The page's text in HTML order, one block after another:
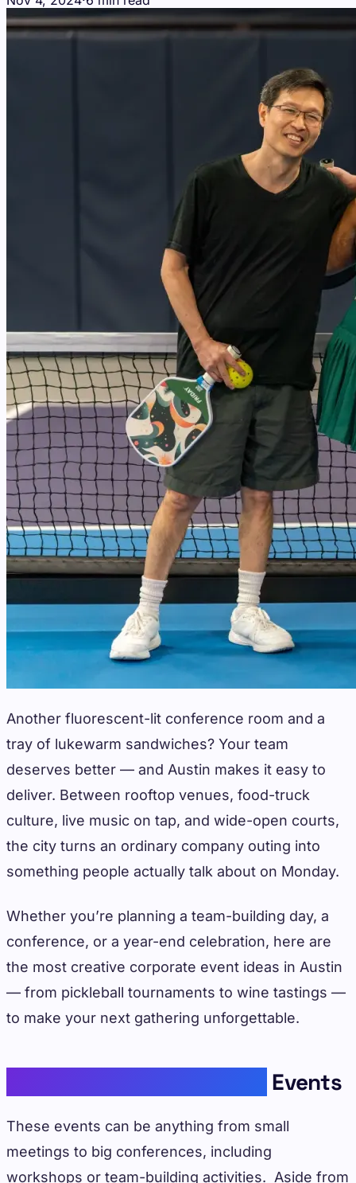
Another fluorescent-lit conference room and a
tray of lukewarm sandwiches? Your team
deserves better — and Austin makes it easy to
deliver. Between rooftop venues, food-truck
culture, live music on tap, and wide-open courts,
the city turns an ordinary company outing into
something people actually talk about on Monday.
Whether you’re planning a team-building day, a
conference, or a year-end celebration, here are
the most creative corporate event ideas in Austin
— from pickleball tournaments to wine tastings —
to make your next gathering unforgettable.
Events
These events can be anything from small
meetings to big conferences, including
workshops or team-building activities. Aside from